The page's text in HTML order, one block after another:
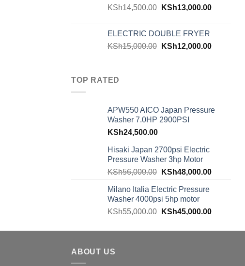
KSh14,500.00 KSh13,000.00
ELECTRIC DOUBLE FRYER
KSh15,000.00 KSh12,000.00
TOP RATED
APW550 AICO Japan Pressure
Washer 7.0HP 2900PSI
KSh24,500.00
Hisaki Japan 2700psi Electric
Pressure Washer 3hp Motor
KSh56,000.00 KSh48,000.00
Milano Italia Electric Pressure
Washer 4000psi 5hp motor
KSh55,000.00 KSh45,000.00
ABOUT US